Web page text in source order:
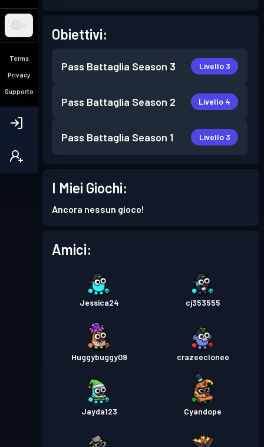
IT
Terms
Privacy
Supporto
Obiettivi:
Pass Battaglia Season 3 Livello 3
Pass Battaglia Season 2 Livello 4
Pass Battaglia Season 1 Livello 3
I Miei Giochi:
Ancora nessun gioco!
Amici:
Jessica24 cj353555
Huggybuggy09 crazeeclonee
Jayda123 Cyandope